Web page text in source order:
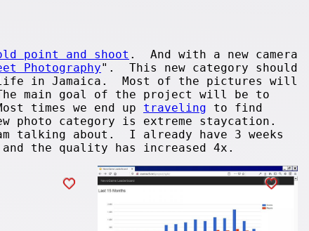
point and shoot . And with a new camera
Photography". This new category should
in Jamaica. Most of the pictures will
main goal of the project will be to
times we end up traveling to find
photo category is extreme staycation.
talking about. I already have 3 weeks
the quality has increased 4x.